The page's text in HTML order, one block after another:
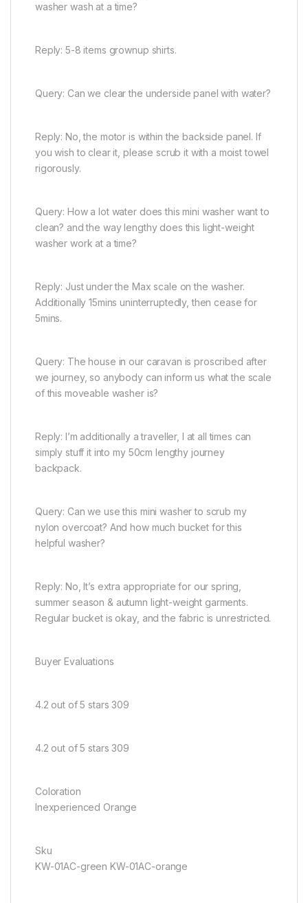
washer wash at a time?
Reply: 5-8 items grownup shirts.
Query: Can we clear the underside panel with water?
Reply: No, the motor is within the backside panel. If
you wish to clear it, please scrub it with a moist towel
rigorously.
Query: How a lot water does this mini washer want to
clean? and the way lengthy does this light-weight
washer work at a time?
Reply: Just under the Max scale on the washer.
Additionally 15mins uninterruptedly, then cease for
5mins.
Query: The house in our caravan is proscribed after
we journey, so anybody can inform us what the scale
of this moveable washer is?
Reply: I’m additionally a traveller, I at all times can
simply stuff it into my 50cm lengthy journey
backpack.
Query: Can we use this mini washer to scrub my
nylon overcoat? And how much bucket for this
helpful washer?
Reply: No, It’s extra appropriate for our spring,
summer season & autumn light-weight garments.
Regular bucket is okay, and the fabric is unrestricted.
Buyer Evaluations
4.2 out of 5 stars 309
4.2 out of 5 stars 309
Coloration
Inexperienced Orange
Sku
KW-01AC-green KW-01AC-orange